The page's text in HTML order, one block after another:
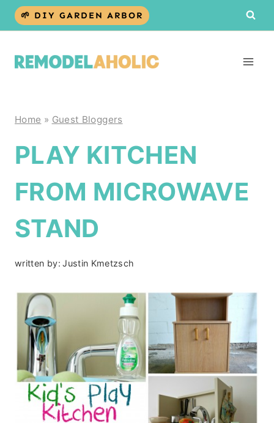
Skip
🌱 DIY GARDEN ARBOR
Home » Guest Bloggers
PLAY KITCHEN
FROM MICROWAVE
STAND
written by: Justin Kmetzsch